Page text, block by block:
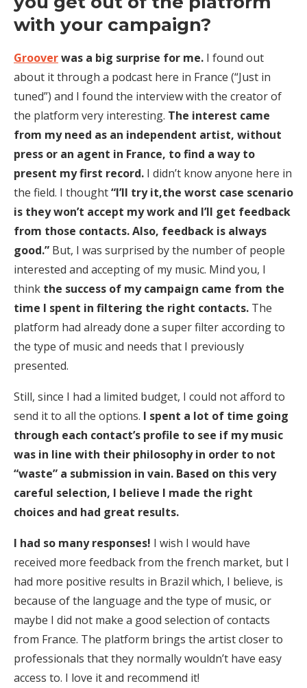
with your campaign?
Grooverwas a big surprise for me. I found out
about it through a podcast here in France (“Just in
tuned”) and I found the interview with the creator of
the platform very interesting. The interest came
from my need as an independent artist, without
press or an agent in France, to find a way to
present my first record. I didn’t know anyone here in
the field. I thought“I’ll try it,the worst case scenario
is they won’t accept my work and I’ll get feedback
from those contacts. Also, feedback is always
good.” But, I was surprised by the number of people
interested and accepting of my music. Mind you, I
think the success of my campaign came from the
time I spent in filtering the right contacts. The
platform had already done a super filter according to
the type of music and needs that I previously
presented.
Still, since I had a limited budget, I could not afford to
send it to all the options. I spent a lot of time going
through each contact’s profile to see if my music
was in line with their philosophy in order to not
“waste” a submission in vain. Based on this very
careful selection, I believe I made the right
choices and had great results.
I had so many responses! I wish I would have
received more feedback from the french market, but I
had more positive results in Brazil which, I believe, is
because of the language and the type of music, or
maybe I did not make a good selection of contacts
from France. The platform brings the artist closer to
professionals that they normally wouldn’t have easy
access to. I love it and recommend it!